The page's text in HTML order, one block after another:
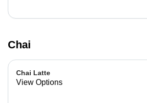
Chai
Chai Latte
View Options